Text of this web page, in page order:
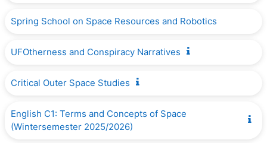
Spring School on Space Resources and Robotics
UFOtherness and Conspiracy Narratives
Critical Outer Space Studies
English C1: Terms and Concepts of Space
(Wintersemester 2025/2026)